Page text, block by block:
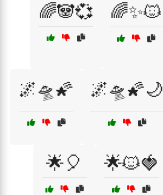
🌈🐼💞 🌈✨🐱
🌌🛸🌠 🌌🛸🌠🌙
🌟🎈 🌟🐱🍓